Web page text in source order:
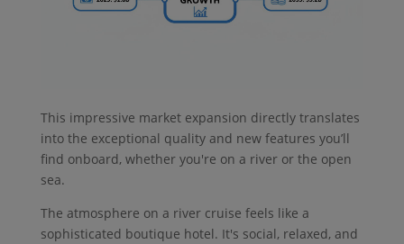
This impressive market expansion directly translates
into the exceptional quality and new features you’ll
find onboard, whether you're on a river or the open
sea.
The atmosphere on a river cruise feels like a
sophisticated boutique hotel. It's social, relaxed, and